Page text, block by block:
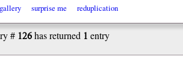
surprise me reduplication
# 126has returned 1 entry